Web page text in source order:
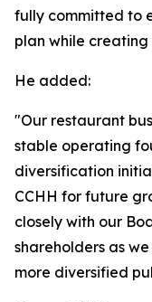
fully committed to
plan while
He added:
"Our restaurant
stable operating
diversification
CCHH for future
closely with our
shareholders as
more diversified